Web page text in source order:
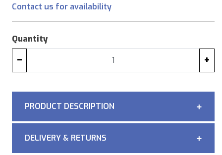
Contact us for availability
Quantity
− +
PRODUCT DESCRIPTION
DELIVERY & RETURNS